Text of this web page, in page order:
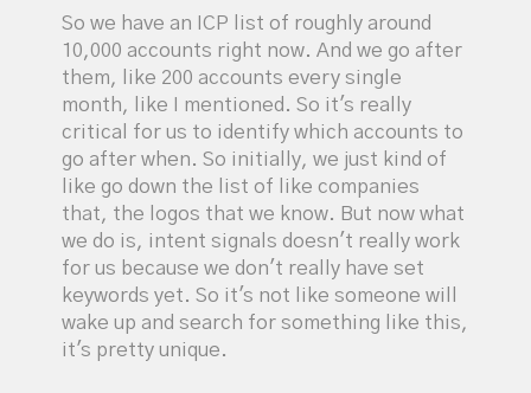
So we have an ICP list of roughly around
10,000 accounts right now. And we go after
them, like 200 accounts every single
month, like I mentioned. So it's really
critical for us to identify which accounts to
go after when. So initially, we just kind of
like go down the list of like companies
that, the logos that we know. But now what
we do is, intent signals doesn't really work
for us because we don't really have set
keywords yet. So it's not like someone will
wake up and search for something like this,
it's pretty unique.